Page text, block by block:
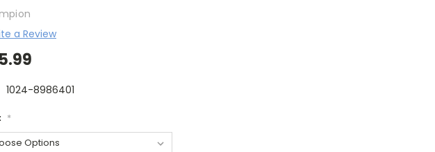
a Review
1024-8986401
*